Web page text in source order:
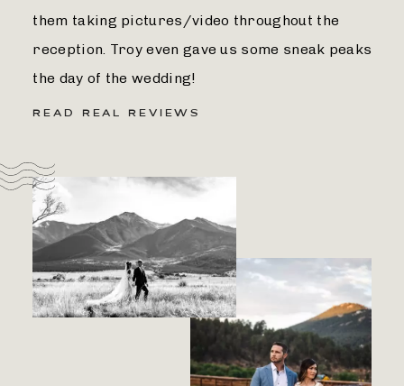
them taking pictures/video throughout the
reception. Troy even gave us some sneak peaks
the day of the wedding!
READ REAL REVIEWS